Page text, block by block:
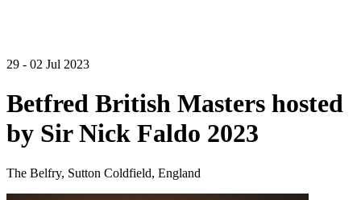
29 - 02 Jul 2023
Betfred British Masters hosted
by Sir Nick Faldo 2023
The Belfry, Sutton Coldfield, England